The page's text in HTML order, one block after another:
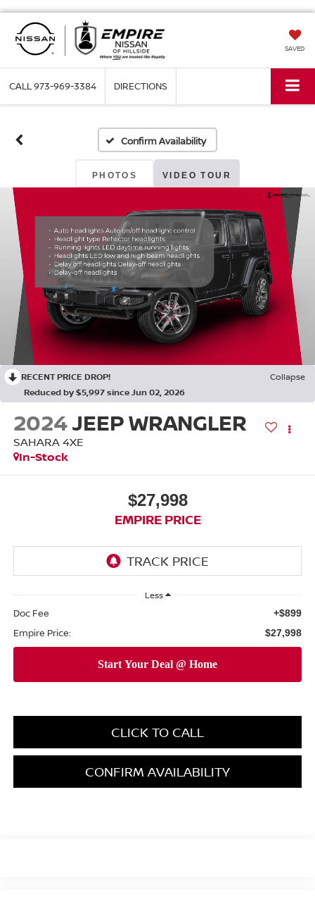
SAVED
CALL973-969-3384 DIRECTIONS
Confirm Availability
PHOTOS VIDEO TOUR
RECENT PRICE DROP!
Collapse
Reduced by $5,997 since Jun 02, 2026
2024JEEP WRANGLER
SAHARA 4XE
In-Stock
$27,998
EMPIRE PRICE
Less
Doc Fee +$899
Empire Price: $27,998
CLICK TO CALL
CONFIRM AVAILABILITY